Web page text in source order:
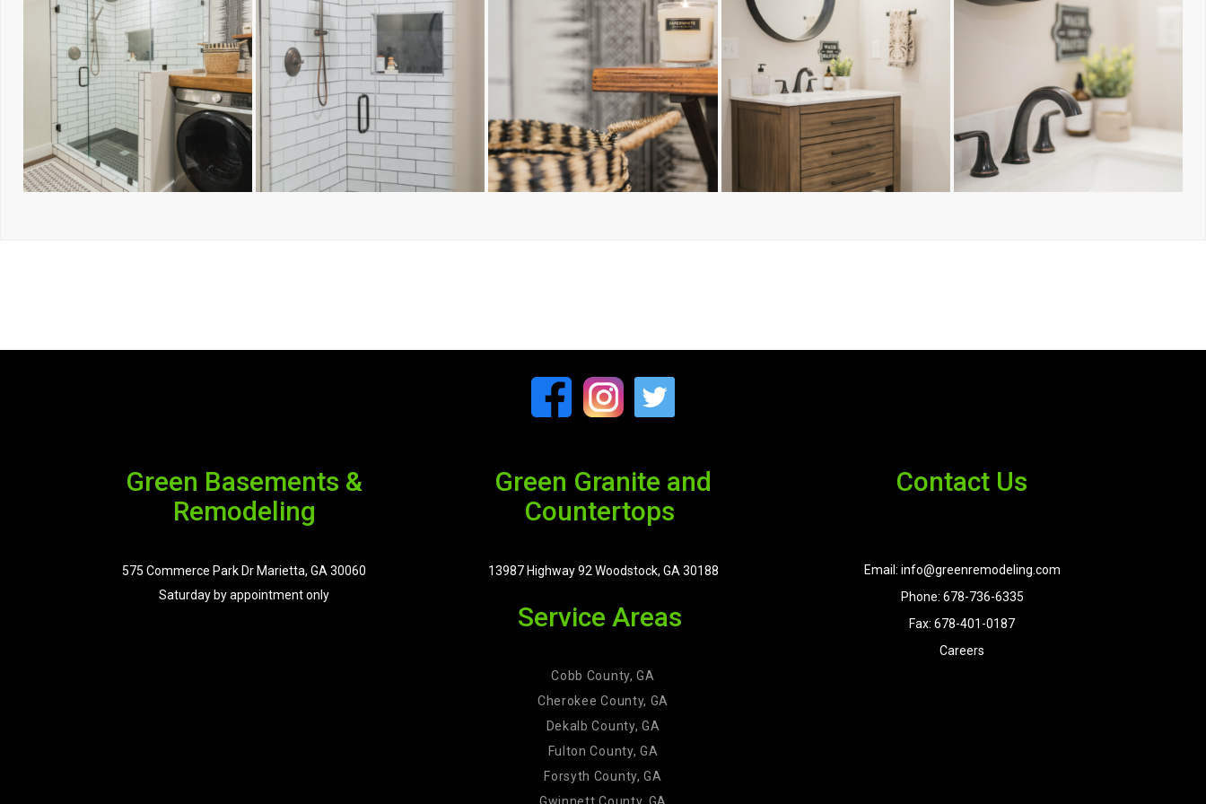
Green Basements &
Remodeling
575 Commerce Park Dr Marietta, GA 30060
Saturday by appointment only
Green Granite and
Countertops
13987 Highway 92 Woodstock, GA 30188
Service Areas
Cobb County, GA
Cherokee County, GA
Dekalb County, GA
Fulton County, GA
Forsyth County, GA
Contact Us
Email: info@greenremodeling.com
Phone: 678-736-6335
Fax: 678-401-0187
Careers